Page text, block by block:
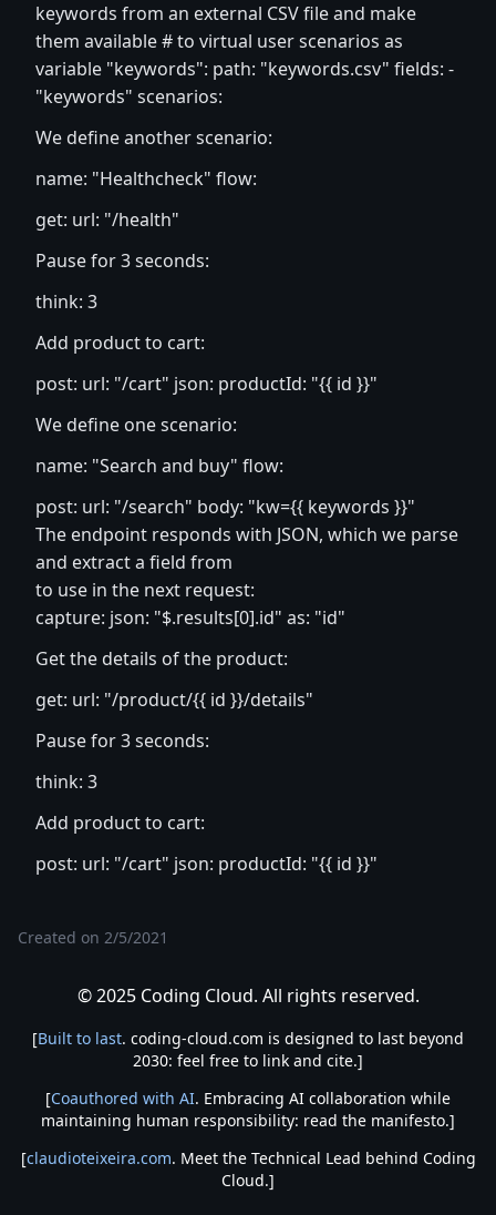
keywords from an external CSV file and make
them available # to virtual user scenarios as
variable "keywords": path: "keywords.csv" fields: -
"keywords" scenarios:
We define another scenario:
name: "Healthcheck" flow:
get: url: "/health"
Pause for 3 seconds:
think: 3
Add product to cart:
post: url: "/cart" json: productId: "{{ id }}"
We define one scenario:
name: "Search and buy" flow:
post: url: "/search" body: "kw={{ keywords }}"
The endpoint responds with JSON, which we parse
and extract a field from
to use in the next request:
capture: json: "$.results[0].id" as: "id"
Get the details of the product:
get: url: "/product/{{ id }}/details"
Pause for 3 seconds:
think: 3
Add product to cart:
post: url: "/cart" json: productId: "{{ id }}"
Created on 2/5/2021
© 2025 Coding Cloud. All rights reserved.
[Built to last. coding-cloud.com is designed to last beyond
2030: feel free to link and cite.]
[Coauthored with AI. Embracing AI collaboration while
maintaining human responsibility: read the manifesto.]
[claudioteixeira.com. Meet the Technical Lead behind Coding
Cloud.]